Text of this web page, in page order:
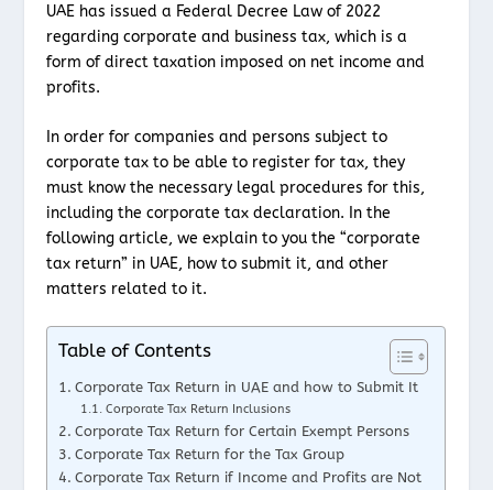
UAE has issued a Federal Decree Law of 2022
regarding corporate and business tax, which is a
form of direct taxation imposed on net income and
profits.
In order for companies and persons subject to
corporate tax to be able to register for tax, they
must know the necessary legal procedures for this,
including the corporate tax declaration. In the
following article, we explain to you the “corporate
tax return” in UAE, how to submit it, and other
matters related to it.
Table of Contents
Corporate Tax Return in UAE and how to Submit It
Corporate Tax Return Inclusions
Corporate Tax Return for Certain Exempt Persons
Corporate Tax Return for the Tax Group
Corporate Tax Return if Income and Profits are Not